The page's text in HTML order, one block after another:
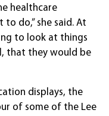
healthcare
do,” she said. At
to look at things
that they would be
displays, the
of some of the Lee